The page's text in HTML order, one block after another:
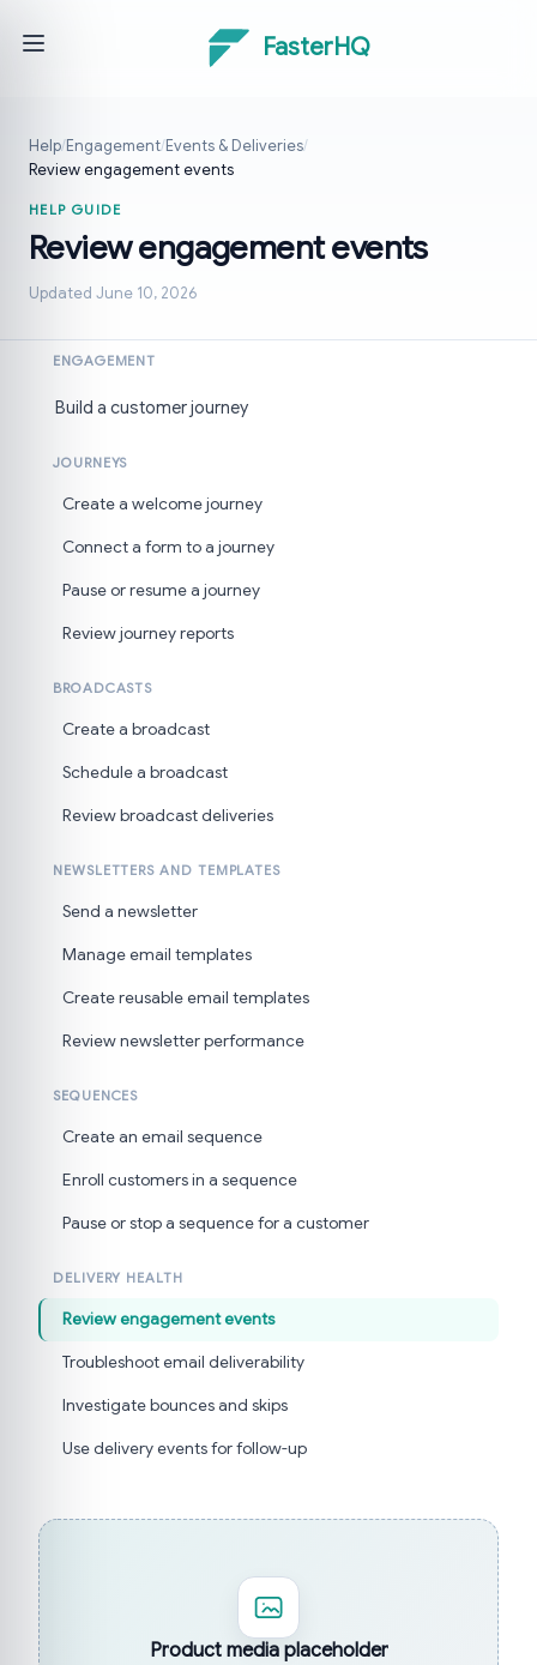
FasterHQ
Help/Engagement/Events & Deliveries/
Review engagement events
HELP GUIDE
Review engagement events
Updated June 10, 2026
ENGAGEMENT
Build a customer journey
JOURNEYS
Create a welcome journey
Connect a form to a journey
Pause or resume a journey
Review journey reports
BROADCASTS
Create a broadcast
Schedule a broadcast
Review broadcast deliveries
NEWSLETTERS AND TEMPLATES
Send a newsletter
Manage email templates
Create reusable email templates
Review newsletter performance
SEQUENCES
Create an email sequence
Enroll customers in a sequence
Pause or stop a sequence for a customer
DELIVERY HEALTH
Review engagement events
Troubleshoot email deliverability
Investigate bounces and skips
Use delivery events for follow-up
Product media placeholder